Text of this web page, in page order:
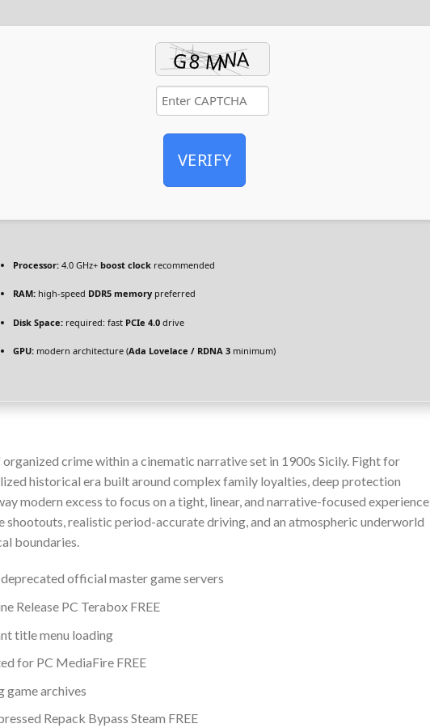
VERIFY
Processor: 4.0 GHz+boost clock recommended
RAM: high-speed DDR5 memory preferred
Disk Space: required: fast PCIe 4.0 drive
GPU: modern architecture (Ada Lovelace / RDNA 3 minimum)
crime within a cinematic narrative set in 1900s Sicily. Fight for
historical era built around complex family loyalties, deep protection
modern excess to focus on a tight, linear, and narrative-focused experience
shootouts, realistic period-accurate driving, and an atmospheric underworld
boundaries.
official master game servers
Release PC Terabox FREE
title menu loading
for PC MediaFire FREE
archives
Repack Bypass Steam FREE